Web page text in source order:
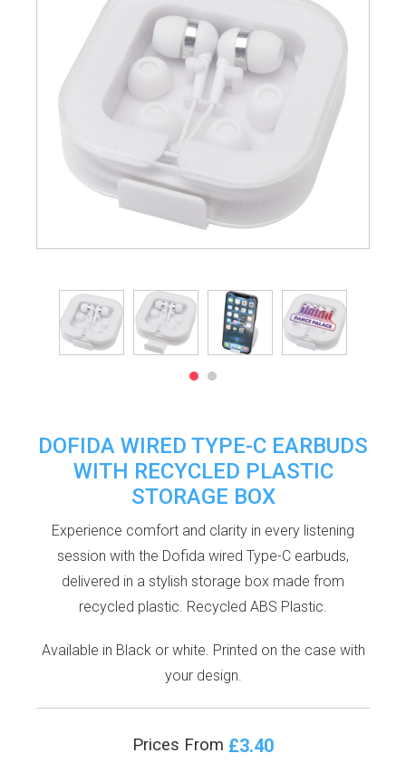
DOFIDA WIRED TYPE-C EARBUDS
WITH RECYCLED PLASTIC
STORAGE BOX
Experience comfort and clarity in every listening
session with the Dofida wired Type-C earbuds,
delivered in a stylish storage box made from
recycled plastic. Recycled ABS Plastic.
Available in Black or white. Printed on the case with
your design.
Prices From £3.40